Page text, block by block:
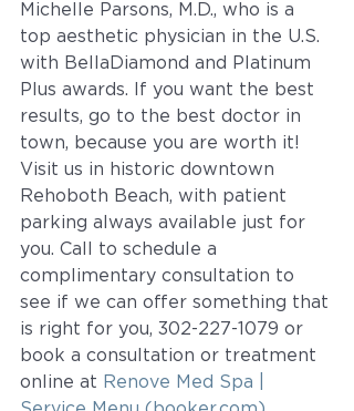
Michelle Parsons, M.D., who is a
top aesthetic physician in the U.S.
with BellaDiamond and Platinum
Plus awards. If you want the best
results, go to the best doctor in
town, because you are worth it!
Visit us in historic downtown
Rehoboth Beach, with patient
parking always available just for
you. Call to schedule a
complimentary consultation to
see if we can offer something that
is right for you, 302-227-1079 or
book a consultation or treatment
online at Renove Med Spa |